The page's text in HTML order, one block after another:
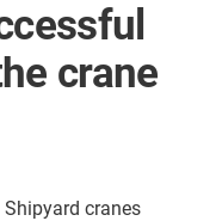
crane
Shipyard cranes